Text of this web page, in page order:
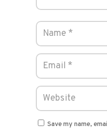
Save my name,